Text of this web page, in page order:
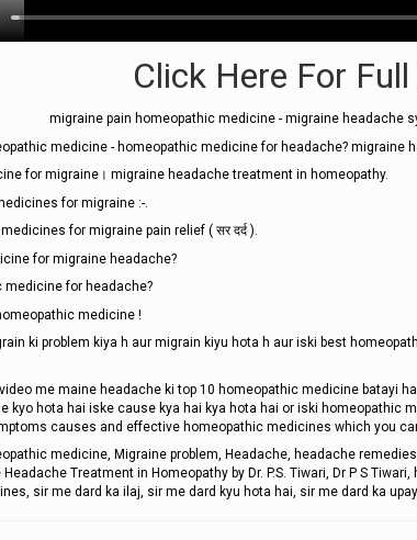
Click Here For
migraine pain homeopathic medicine - migraine headache
medicine - homeopathic medicine for headache? migraine
for migraine। migraine headache treatment in homeopathy.
for migraine :-.
for migraine pain relief ( सर दर्द ).
for migraine headache?
medicine for headache?
medicine !
ki problem kiya h aur migrain kiyu hota h aur iski best
me maine headache ki top 10 homeopathic medicine batayi
kyo hota hai iske cause kya hai kya hota hai or iski homeopathic
causes and effective homeopathic medicines which you can
medicine, Migraine problem, Headache, headache
Treatment in Homeopathy by Dr. P.S. Tiwari, Dr P S
sir me dard ka ilaj, sir me dard kyu hota hai, sir me dard ka